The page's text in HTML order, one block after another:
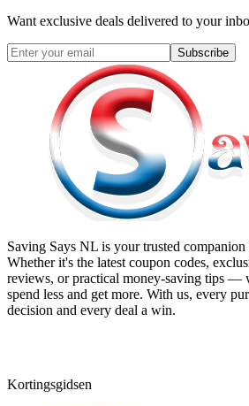
Want exclusive deals delivered to your
Subscribe
Saving Says NL is your trusted
Whether it's the latest coupon codes,
reviews, or practical money-saving tips —
spend less and get more. With us, every
decision and every deal a win.
Kortingsgidsen